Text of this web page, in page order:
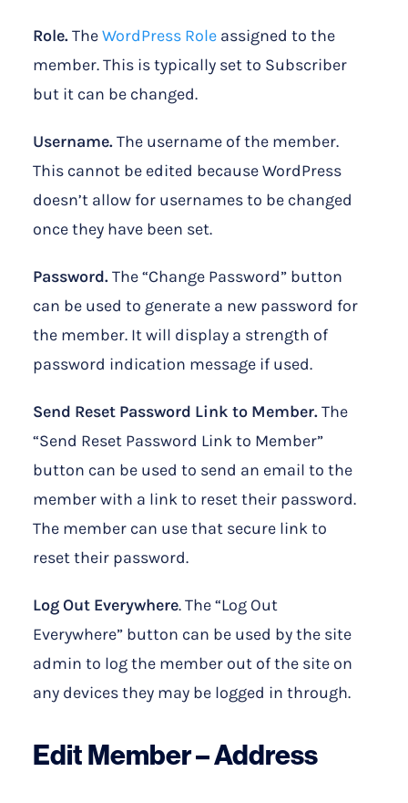
Role.TheWordPress Role assigned to the
member. This is typically set to Subscriber
but it can be changed.
Username.The username of the member.
This cannot be edited because WordPress
doesn’t allow for usernames to be changed
once they have been set.
Password.The “Change Password” button
can be used to generate a new password for
the member. It will display a strength of
password indication message if used.
Send Reset Password Link to Member.The
“Send Reset Password Link to Member”
button can be used to send an email to the
member with a link to reset their password.
The member can use that secure link to
reset their password.
Log Out Everywhere. The “Log Out
Everywhere” button can be used by the site
admin to log the member out of the site on
any devices they may be logged in through.
Edit Member –Address